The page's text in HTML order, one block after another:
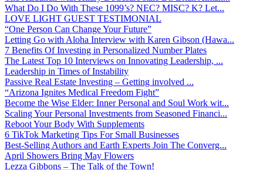
What Do I Do With These 1099’s? NEC? MISC? K? Let...
LOVE LIGHT GUEST TESTIMONIAL
“One Person Can Change Your Future”
Letting Go with Aloha Interview with Karen Gibson (Hawa...
7 Benefits Of Investing in Personalized Number Plates
The Latest Top 10 Interviews on Innovating Leadership, ...
Leadership in Times of Instability
Passive Real Estate Investing – Getting involved ...
“Arizona Ignites Medical Freedom Fight”
Become the Wise Elder: Inner Personal and Soul Work wit...
Scaling Your Personal Investments from Seasoned Financi...
Reboot Your Body With Supplements
6 TikTok Marketing Tips For Small Businesses
Best-Selling Authors and Earth Experts Join The Converg...
April Showers Bring May Flowers
Lezza Gibbons – The Talk of the Town!